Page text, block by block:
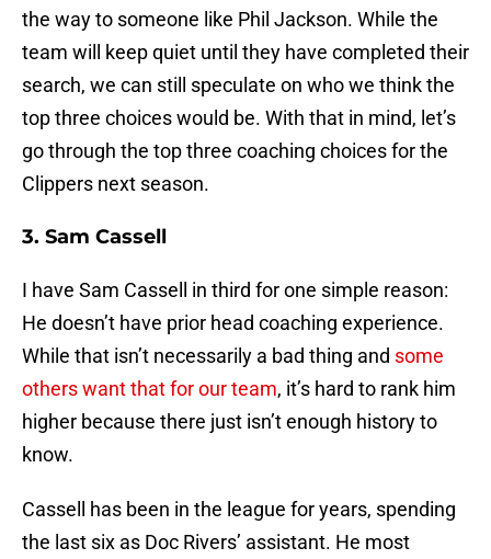
the way to someone like Phil Jackson. While the
team will keep quiet until they have completed their
search, we can still speculate on who we think the
top three choices would be. With that in mind, let’s
go through the top three coaching choices for the
Clippers next season.
3. Sam Cassell
I have Sam Cassell in third for one simple reason:
He doesn’t have prior head coaching experience.
While that isn’t necessarily a bad thing and some
others want that for our team, it’s hard to rank him
higher because there just isn’t enough history to
know.
Cassell has been in the league for years, spending
the last six as Doc Rivers’ assistant. He most